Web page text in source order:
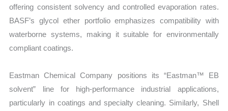
offering consistent solvency and controlled evaporation rates.
BASF’s glycol ether portfolio emphasizes compatibility with
waterborne systems, making it suitable for environmentally
compliant coatings.
Eastman Chemical Company positions its “Eastman™ EB
solvent” line for high-performance industrial applications,
particularly in coatings and specialty cleaning. Similarly, Shell